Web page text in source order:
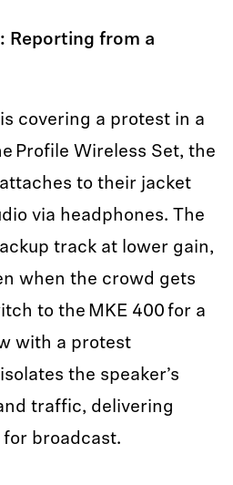
Reporting from a
covering a protest in a
Profile Wireless Set, the
to their jacket
via headphones. The
track at lower gain,
when the crowd gets
to the MKE 400 for a
with a protest
the speaker’s
traffic, delivering
for broadcast.